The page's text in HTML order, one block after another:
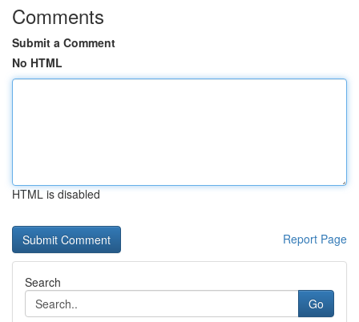
Comments
Submit a Comment
No HTML
HTML is disabled
Report Page
Search
Go